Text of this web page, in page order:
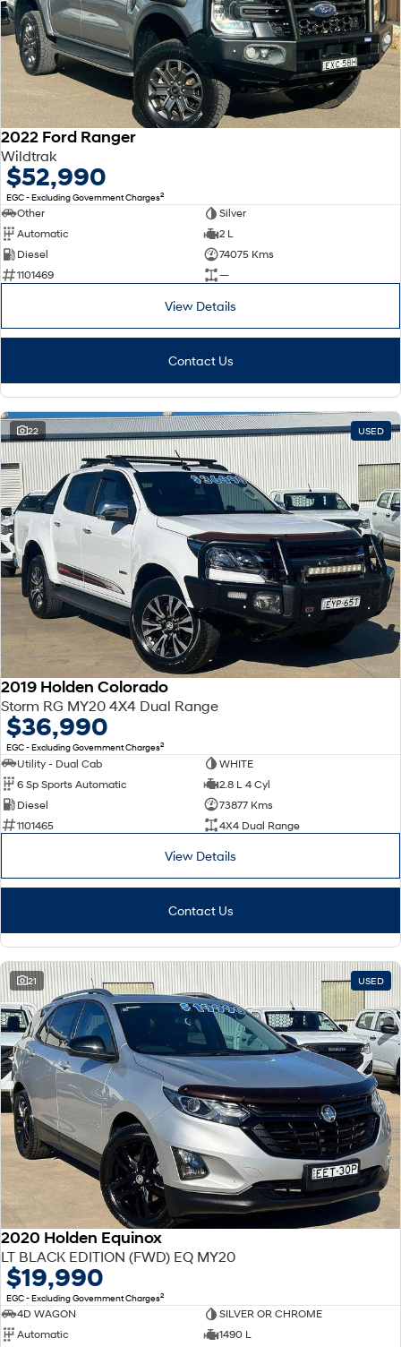
Every sense. Accelerated. Never just drive.
i30 N
Available now.
i30 Sedan N
Never just drive.
Vans
STARIA Load
Coming Soon
A new paradigm for high-
2022 Ford Ranger
Wildtrak
$52,990
EGC - Excluding Government Charges2
Other
Silver
Automatic
2 L
Diesel
74075 Kms
1101469
—
View Details
Contact Us
22 USED
2019 Holden Colorado
Storm RG MY20 4X4 Dual Range
$36,990
EGC - Excluding Government Charges2
Utility - Dual Cab
WHITE
6 Sp Sports Automatic
2.8 L 4 Cyl
Diesel
73877 Kms
1101465
4X4 Dual Range
View Details
Contact Us
21 USED
2020 Holden Equinox
LT BLACK EDITION (FWD) EQ MY20
$19,990
EGC - Excluding Government Charges2
4D WAGON
SILVER OR CHROME
Automatic
1490 L